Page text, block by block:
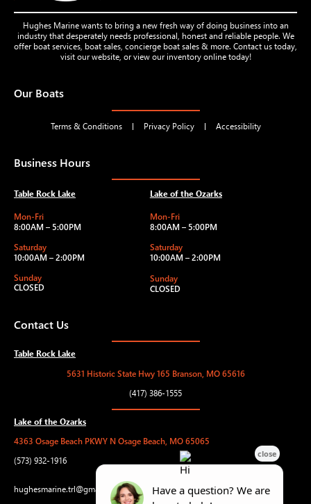
Hughes Marine wants to bring a new fresh way of doing business into an
industry that desperately needs professional, honest and reliable people. We
offer boat services, boat sales, concierge boat sales & more. Contact us today,
visit our website, or view our inventory online today!
Our Boats
Terms & Conditions Privacy Policy Accessibility
Business Hours
Table Rock Lake
Mon-Fri
8:00AM – 5:00PM
Saturday
10:00AM – 2:00PM
Sunday
CLOSED
Lake of the Ozarks
Mon-Fri
8:00AM – 5:00PM
Saturday
10:00AM – 2:00PM
Sunday
CLOSED
Contact Us
Table Rock Lake
5631 Historic State Hwy 165 Branson, MO 65616
(417) 386-1555
Lake of the Ozarks
4363 Osage Beach PKWY N Osage Beach, MO 65065
(573) 932-1916
hughesmarine.trl@gmail.com